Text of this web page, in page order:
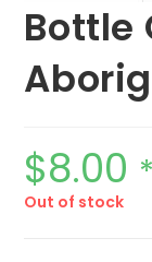
Bottle
$8.00
Out of stock